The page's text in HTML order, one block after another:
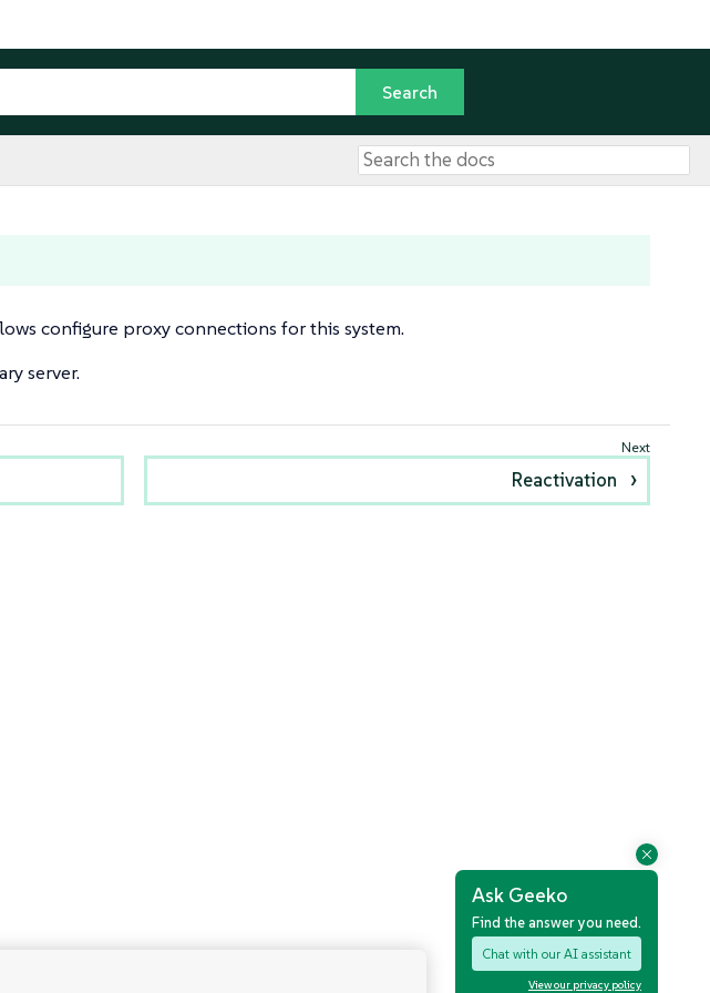
Ask Geeko
Find the answer you need.
Chat with our AI assistant
View our privacy policy
configure proxy connections for this system.
server.
Reactivation